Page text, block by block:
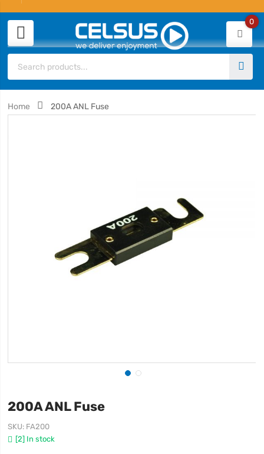
0
Home 200A ANL Fuse
200A ANL Fuse
[2] In stock
SKU FA200